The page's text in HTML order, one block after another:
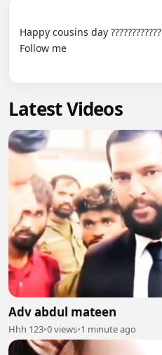
Happy cousins day ????????????
Follow me
Latest Videos
Adv abdul mateen
Hhh 123•0 views•1 minute ago